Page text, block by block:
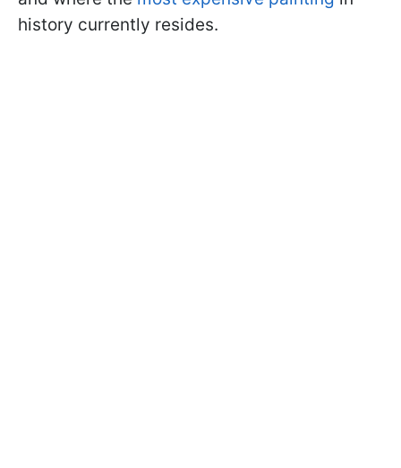
history currently resides.